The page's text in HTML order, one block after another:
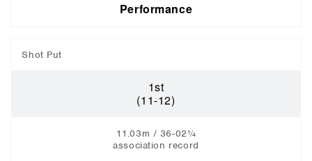
Performance
Shot Put
1st
(11-12)
11.03m / 36-02¼
association record